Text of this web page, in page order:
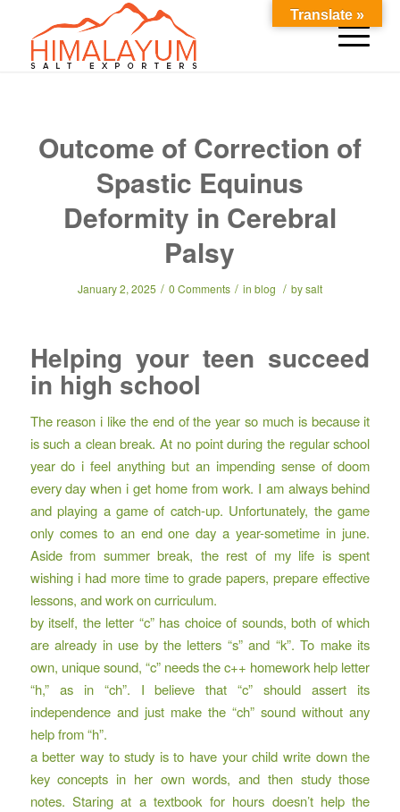
Outcome of Correction of
Spastic Equinus
Deformity in Cerebral
Palsy
January 2, 2025 / 0 Comments / in blog / bysalt
Helping your teen succeed
in high school
The reason i like the end of the year so much is because it
is such a clean break. At no point during the regular school
year do i feel anything but an impending sense of doom
every day when i get home from work. I am always behind
and playing a game of catch-up. Unfortunately, the game
only comes to an end one day a year-sometime in june.
Aside from summer break, the rest of my life is spent
wishing i had more time to grade papers, prepare effective
lessons, and work on curriculum.
by itself, the letter “c” has choice of sounds, both of which
are already in use by the letters “s” and “k”. To make its
own, unique sound, “c” needs the c++ homework help letter
“h,” as in “ch”. I believe that “c” should assert its
independence and just make the “ch” sound without any
help from “h”.
a better way to study is to have your child write down the
key concepts in her own words, and then study those
notes. Staring at a textbook for hours doesn’t help the
Translate »